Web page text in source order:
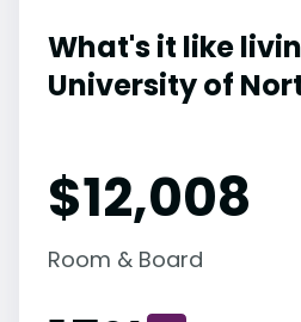
What's it like
University of
$12,008
Room & Board